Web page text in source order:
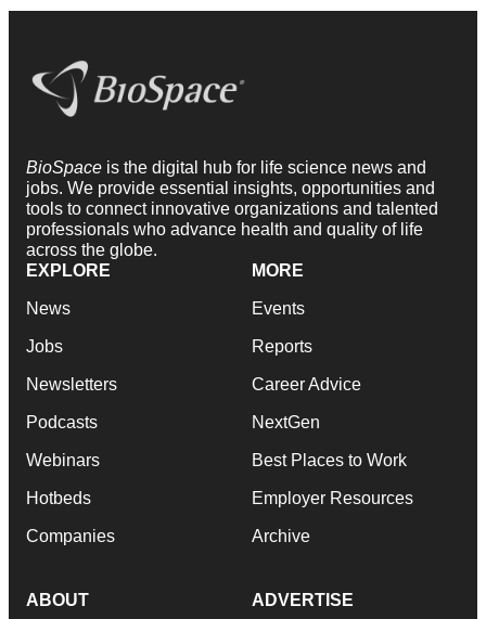
BioSpace is the digital hub for life science news and
jobs. We provide essential insights, opportunities and
tools to connect innovative organizations and talented
professionals who advance health and quality of life
across the globe.
EXPLORE
News
Jobs
Newsletters
Podcasts
Webinars
Hotbeds
Companies
MORE
Events
Reports
Career Advice
NextGen
Best Places to Work
Employer Resources
Archive
ABOUT ADVERTISE